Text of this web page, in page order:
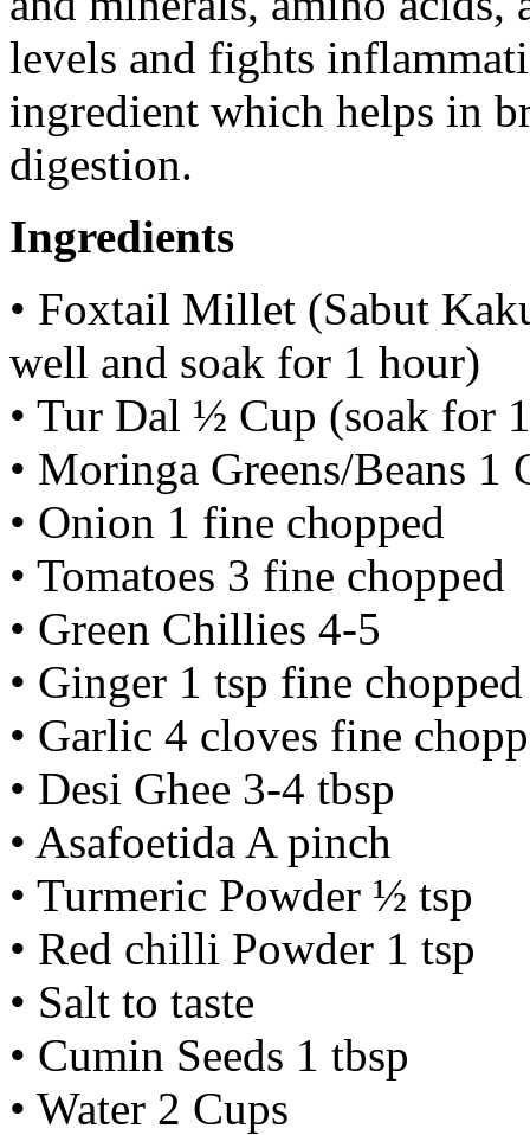
levels and fights
ingredient which helps in
digestion.
Ingredients
• Foxtail Millet (Sabut
well and soak for 1 hour)
• Tur Dal ½ Cup (soak for
• Moringa Greens/Beans 1
• Onion 1 fine chopped
• Tomatoes 3 fine chopped
• Green Chillies 4-5
• Ginger 1 tsp fine chopped
• Garlic 4 cloves fine
• Desi Ghee 3-4 tbsp
• Asafoetida A pinch
• Turmeric Powder ½ tsp
• Red chilli Powder 1 tsp
• Salt to taste
• Cumin Seeds 1 tbsp
• Water 2 Cups